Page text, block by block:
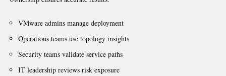
VMware admins manage deployment
Operations teams use topology insights
Security teams validate service paths
IT leadership reviews risk exposure